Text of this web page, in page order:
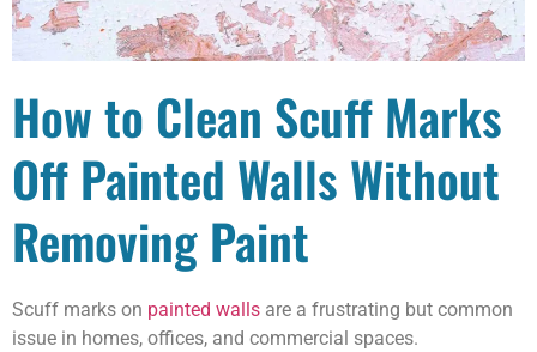
How to Clean Scuff Marks
Off Painted Walls Without
Removing Paint
Scuff marks on painted walls are a frustrating but common
issue in homes, offices, and commercial spaces.